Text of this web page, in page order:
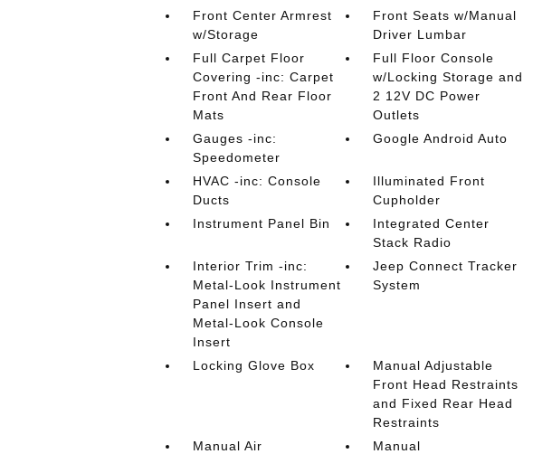
Front Center Armrest
w/Storage
Front Seats w/Manual
Driver Lumbar
Full Carpet Floor
Covering -inc: Carpet
Front And Rear Floor
Mats
Full Floor Console
w/Locking Storage and
2 12V DC Power
Outlets
Gauges -inc:
Speedometer
Google Android Auto
HVAC -inc: Console
Ducts
Illuminated Front
Cupholder
Instrument Panel Bin
Integrated Center
Stack Radio
Interior Trim -inc:
Metal-Look Instrument
Panel Insert and
Metal-Look Console
Insert
Jeep Connect Tracker
System
Locking Glove Box
Manual Adjustable
Front Head Restraints
and Fixed Rear Head
Restraints
Manual Air
Manual